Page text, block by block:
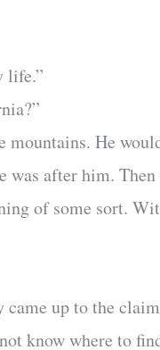
life.”
He
after him.
of some sort.
up to the
know where to